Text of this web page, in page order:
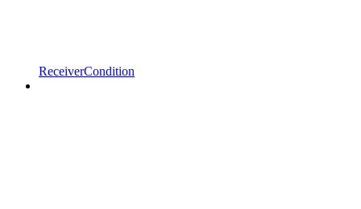
ReceiverCondition